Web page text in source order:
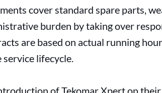
cover standard spare parts,
burden by taking over
are based on actual running
service lifecycle.
of Tekomar Xpert on